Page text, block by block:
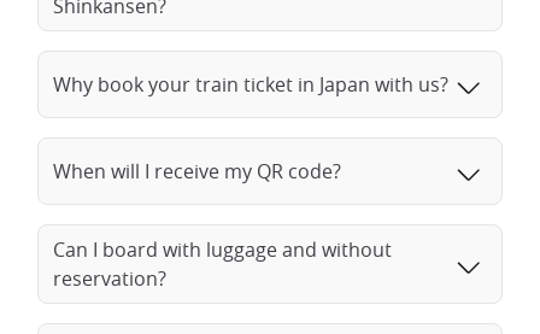
Shinkansen?
Why book your train ticket in Japan with us?
When will I receive my QR code?
Can I board with luggage and without
reservation?